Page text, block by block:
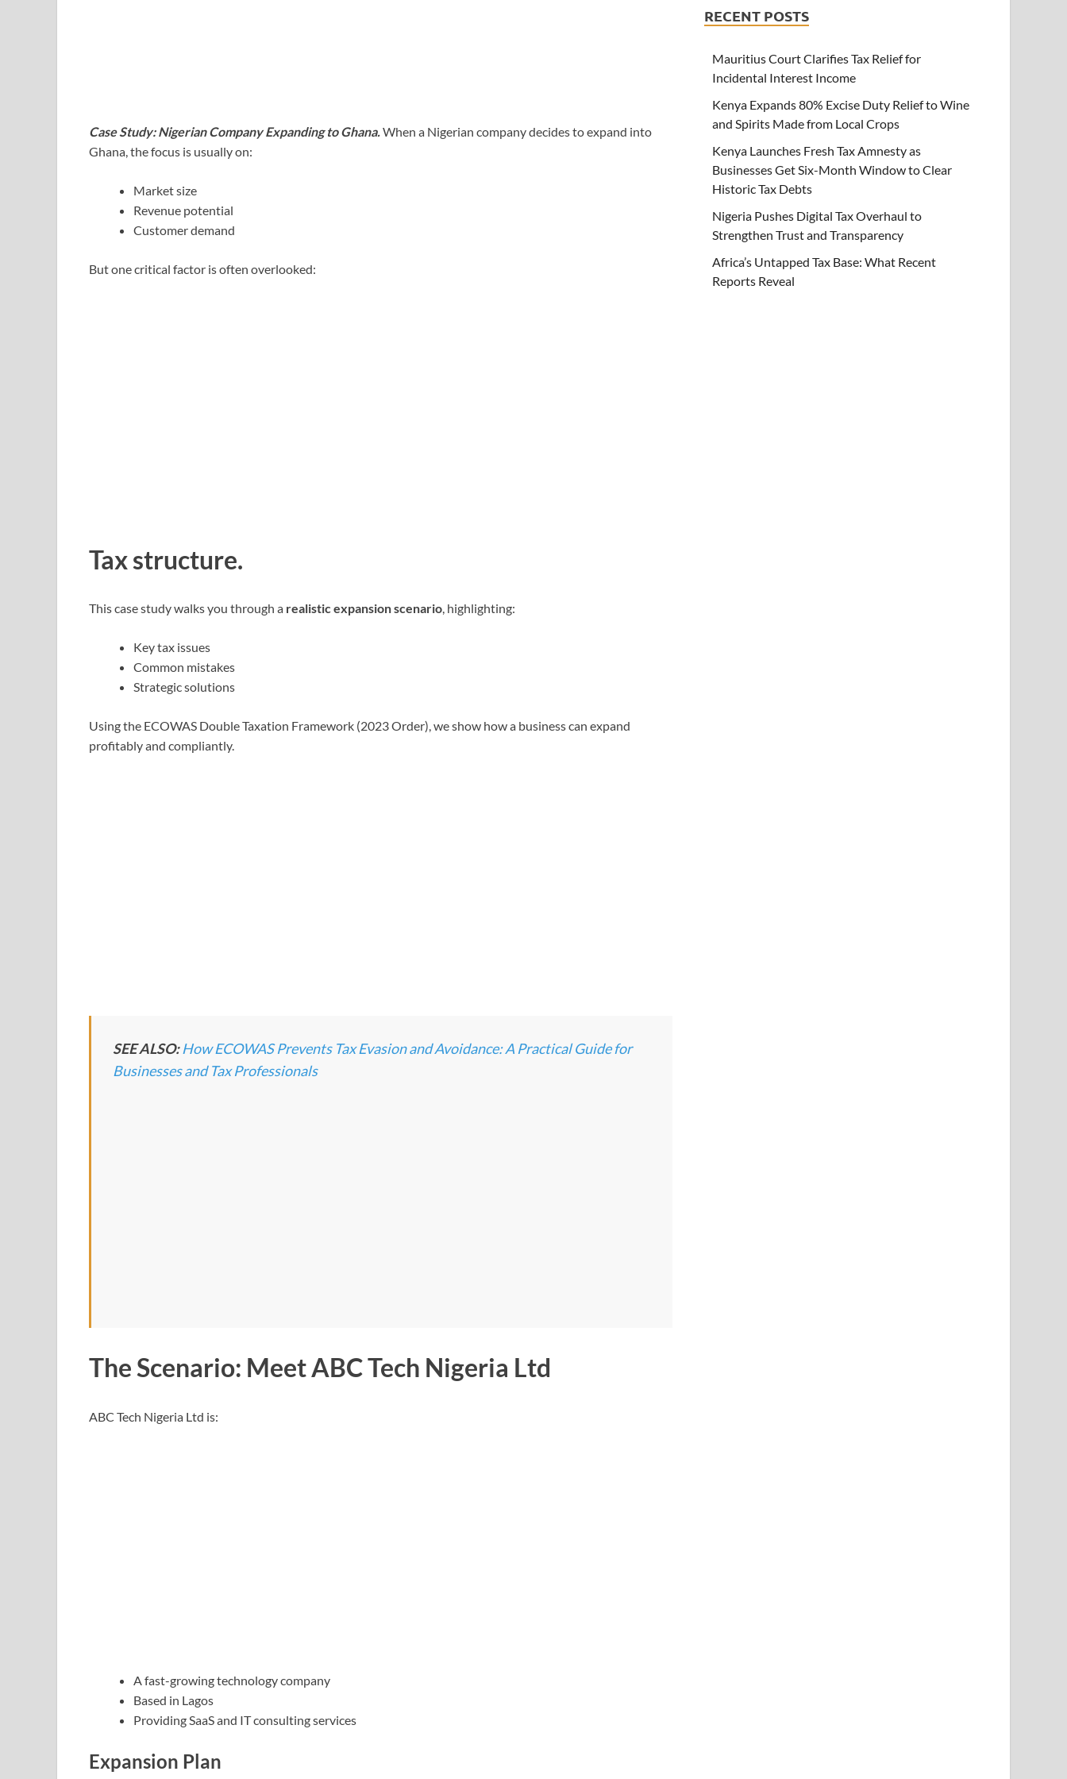
Case Study: Nigerian Company Expanding to Ghana. When a Nigerian company decides to expand into
Ghana, the focus is usually on:
Market size
Revenue potential
Customer demand
But one critical factor is often overlooked:
Tax structure.
This case study walks you through a realistic expansion scenario, highlighting:
Key tax issues
Common mistakes
Strategic solutions
Using the ECOWAS Double Taxation Framework (2023 Order), we show how a business can expand
profitably and compliantly.
SEE ALSO:How ECOWAS Prevents Tax Evasion and Avoidance: A Practical Guide for
Businesses and Tax Professionals
The Scenario: Meet ABC Tech Nigeria Ltd
ABC Tech Nigeria Ltd is:
A fast-growing technology company
Based in Lagos
Providing SaaS and IT consulting services
Expansion Plan
RECENT POSTS
Mauritius Court Clarifies Tax Relief for
Incidental Interest Income
Kenya Expands 80% Excise Duty Relief to Wine
and Spirits Made from Local Crops
Kenya Launches Fresh Tax Amnesty as
Businesses Get Six-Month Window to Clear
Historic Tax Debts
Nigeria Pushes Digital Tax Overhaul to
Strengthen Trust and Transparency
Africa’s Untapped Tax Base: What Recent
Reports Reveal